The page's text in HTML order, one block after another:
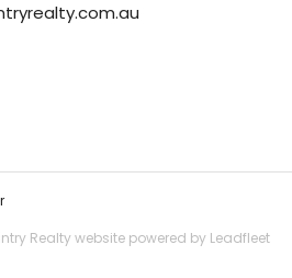
Realty website powered by Leadfleet